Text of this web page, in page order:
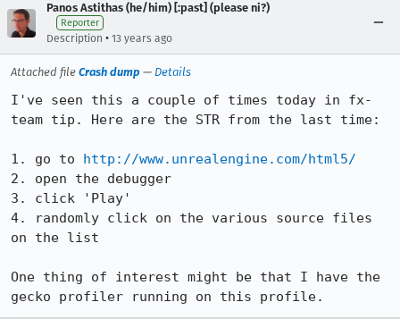
Panos Astithas (he/him) [:past] (please ni?)
Reporter
Description • 13 years ago
Attached file Crash dump — Details
I've seen this a couple of times today in fx-
team tip. Here are the STR from the last time:
1. go to http://www.unrealengine.com/html5/
2. open the debugger
3. click 'Play'
4. randomly click on the various source files
on the list
One thing of interest might be that I have the
gecko profiler running on this profile.